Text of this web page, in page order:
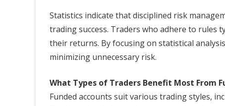
Statistics indicate that disciplined risk
trading success. Traders who adhere to rules
their returns. By focusing on statistical
minimizing unnecessary risk.
What Types of Traders Benefit Most From
Funded accounts suit various trading styles,